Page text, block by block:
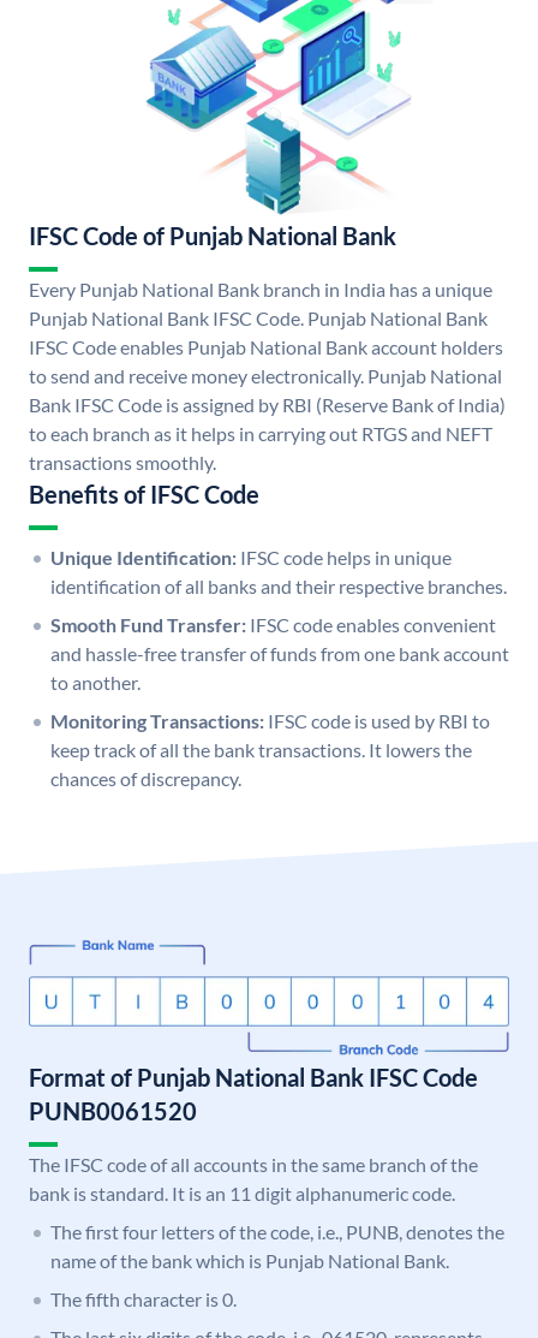
IFSC Code of Punjab National Bank
Every Punjab National Bank branch in India has a unique
Punjab National Bank IFSC Code. Punjab National Bank
IFSC Code enables Punjab National Bank account holders
to send and receive money electronically. Punjab National
Bank IFSC Code is assigned by RBI (Reserve Bank of India)
to each branch as it helps in carrying out RTGS and NEFT
transactions smoothly.
Benefits of IFSC Code
Unique Identification: IFSC code helps in unique
identification of all banks and their respective branches.
Smooth Fund Transfer: IFSC code enables convenient
and hassle-free transfer of funds from one bank account
to another.
Monitoring Transactions: IFSC code is used by RBI to
keep track of all the bank transactions. It lowers the
chances of discrepancy.
Format of Punjab National Bank IFSC Code
PUNB0061520
The IFSC code of all accounts in the same branch of the
bank is standard. It is an 11 digit alphanumeric code.
The first four letters of the code, i.e., PUNB, denotes the
name of the bank which is Punjab National Bank.
The fifth character is 0.